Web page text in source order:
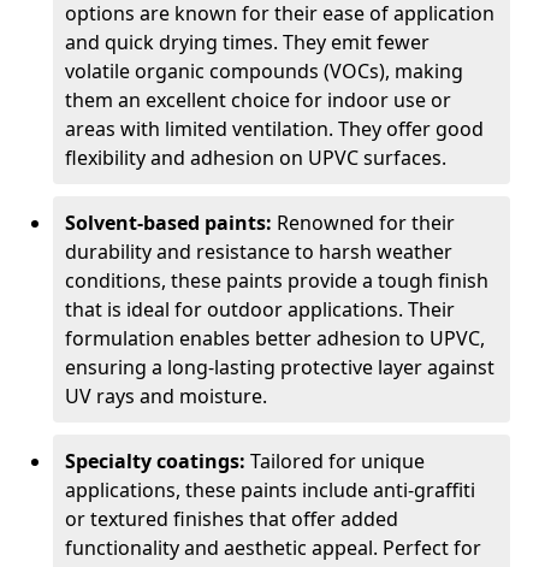
options are known for their ease of application
and quick drying times. They emit fewer
volatile organic compounds (VOCs), making
them an excellent choice for indoor use or
areas with limited ventilation. They offer good
flexibility and adhesion on UPVC surfaces.
Solvent-based paints: Renowned for their
durability and resistance to harsh weather
conditions, these paints provide a tough finish
that is ideal for outdoor applications. Their
formulation enables better adhesion to UPVC,
ensuring a long-lasting protective layer against
UV rays and moisture.
Specialty coatings: Tailored for unique
applications, these paints include anti-graffiti
or textured finishes that offer added
functionality and aesthetic appeal. Perfect for